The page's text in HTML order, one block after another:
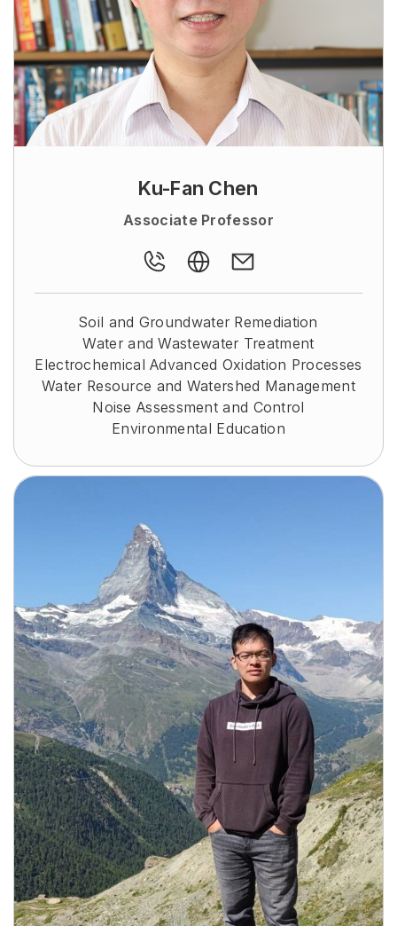
Ku-Fan Chen
Associate Professor
Soil and Groundwater Remediation
Water and Wastewater Treatment
Electrochemical Advanced Oxidation Processes
Water Resource and Watershed Management
Noise Assessment and Control
Environmental Education